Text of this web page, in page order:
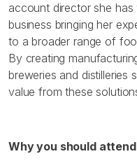
account director she
business bringing her
to a broader range of
By creating
breweries and distilleries
value from these
Why you should